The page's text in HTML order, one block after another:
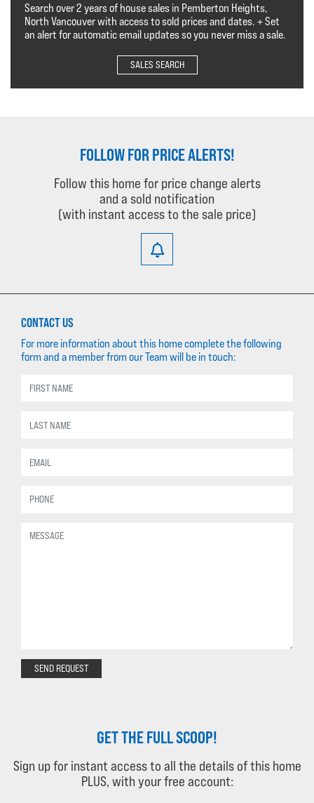
Search over 2 years of house sales in Pemberton Heights,
North Vancouver with access to sold prices and dates. + Set
an alert for automatic email updates so you never miss a sale.
SALES SEARCH
FOLLOW FOR PRICE ALERTS!
Follow this home for price change alerts
and a sold notification
(with instant access to the sale price)
CONTACT US
For more information about this home complete the following
form and a member from our Team will be in touch:
SEND REQUEST
GET THE FULL SCOOP!
Sign up for instant access to all the details of this home
PLUS, with your free account: